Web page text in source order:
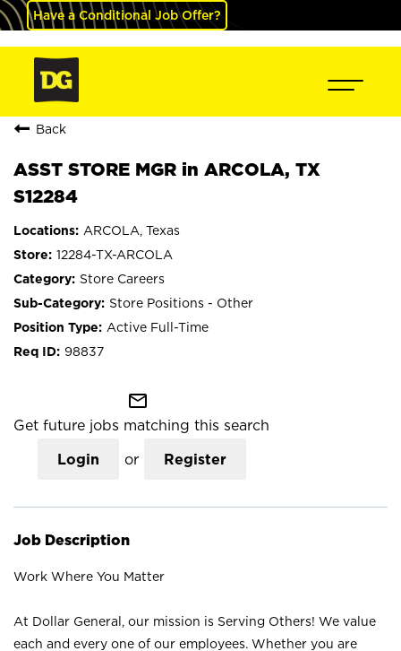
Have a Conditional Job Offer?
Back
ASST STORE MGR in ARCOLA, TX
S12284
ARCOLA, Texas
12284-TX-ARCOLA
Store Careers
Store Positions - Other
Active Full-Time
98837
mail_outline
Get future jobs matching this search
Login or Register
Job Description
Work Where You Matter
At Dollar General, our mission is Serving Others! We value
each and every one of our employees. Whether you are